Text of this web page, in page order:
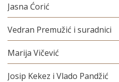
Jasna Ćorić
Vedran Premužić i suradnici
Marija Vičević
Josip Kekez i Vlado Pandžić